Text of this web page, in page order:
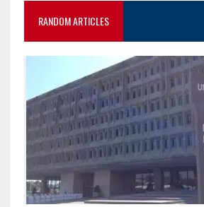
RANDOM ARTICLES